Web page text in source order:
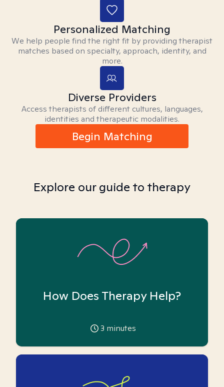
Personalized Matching
We help people find the right fit by providing therapist
matches based on specialty, approach, identity, and
more.
Diverse Providers
Access therapists of different cultures, languages,
identities and therapeutic modalities.
Begin Matching
Explore our guide to therapy
How Does Therapy Help?
3 minutes